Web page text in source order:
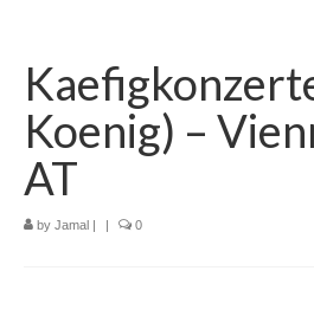
Koenig) –
AT
by Jamal | | 0